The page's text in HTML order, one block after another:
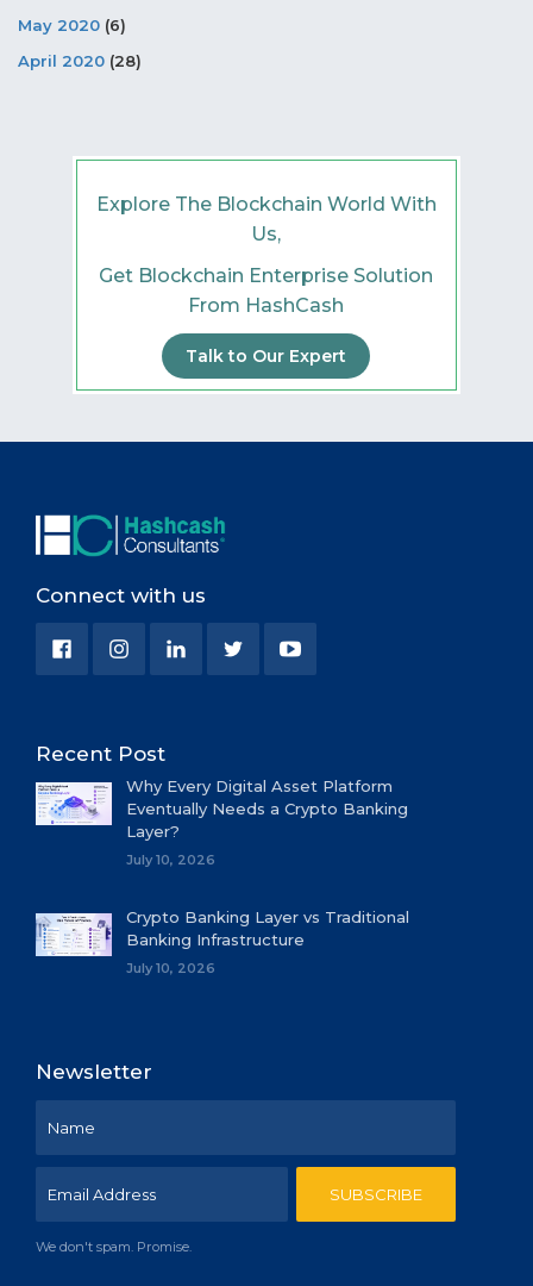
May 2020 (6)
April 2020 (28)
Explore The Blockchain World With
Us,
Get Blockchain Enterprise Solution
From HashCash
Talk to Our Expert
Connect with us
Recent Post
Why Every Digital Asset Platform
Eventually Needs a Crypto Banking
Layer?
July 10, 2026
Crypto Banking Layer vs Traditional
Banking Infrastructure
July 10, 2026
Newsletter
We don't spam. Promise.